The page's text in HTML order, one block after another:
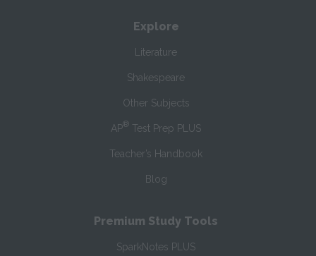
Explore
Literature
Shakespeare
Other Subjects
AP® Test Prep PLUS
Teacher’s Handbook
Blog
Premium Study Tools
SparkNotes PLUS